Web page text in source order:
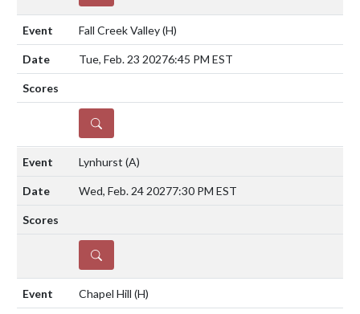
Fall Creek Valley(H)
Tue, Feb. 23 20276:45 PM EST
DETAILS
Lynhurst (A)
Wed, Feb. 24 20277:30 PM EST
DETAILS
Chapel Hill (H)